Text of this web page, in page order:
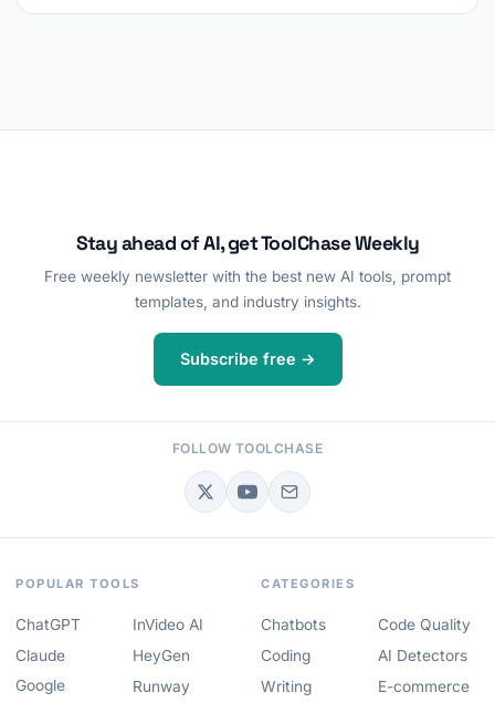
Stay ahead of AI, get ToolChase Weekly
Free weekly newsletter with the best new AI tools, prompt
templates, and industry insights.
Subscribe free →
FOLLOW TOOLCHASE
POPULAR TOOLS
ChatGPT
Claude
Google
InVideo AI
HeyGen
Runway
CATEGORIES
Chatbots
Coding
Writing
Code Quality
AI Detectors
E-commerce